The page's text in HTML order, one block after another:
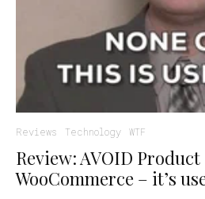
Reviews Technology WTF
Review: AVOID
WooCommerce – it’s